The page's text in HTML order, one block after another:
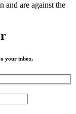
and are against the
your inbox.